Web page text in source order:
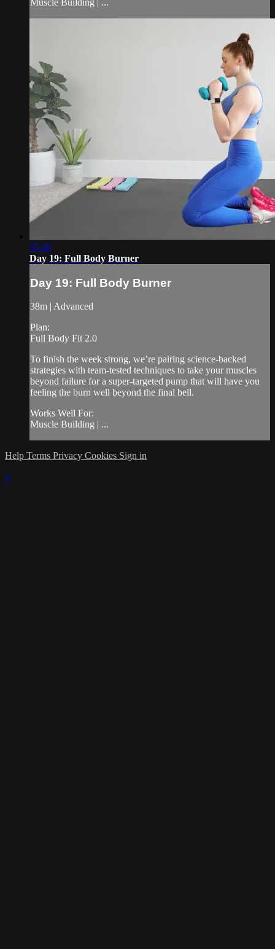
Muscle Building | ...
37:45
Day 19: Full Body Burner
Day 19: Full Body Burner
38m | Advanced
Plan:
Full Body Fit 2.0
To finish the week strong, we’re pairing science-backed
strategies with team-tested techniques to take your muscles
beyond failure for a super-targeted pump that will have you
feeling the burn well beyond the final bell.
Works Well For:
Muscle Building | ...
Help Terms Privacy Cookies Sign in
×